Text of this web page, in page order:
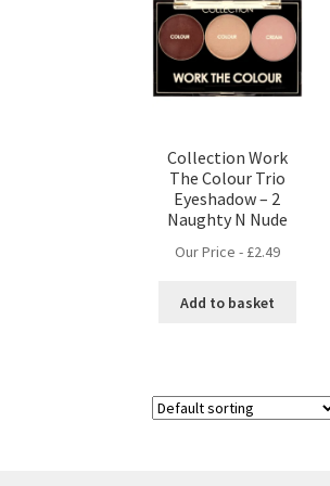
Collection Work
The Colour Trio
Eyeshadow – 2
Naughty N Nude
Our Price - £2.49
Add to basket